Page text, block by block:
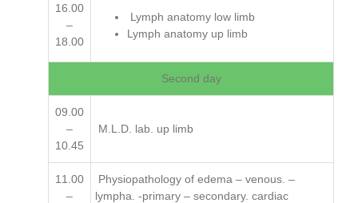
16.00
–
18.00
Lymph anatomy low limb
Lymph anatomy up limb
Second day
09.00
–
10.45
M.L.D. lab. up limb
11.00
–
Physiopathology of edema – venous. –
lympha. -primary – secondary. cardiac